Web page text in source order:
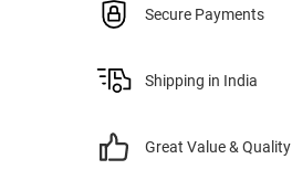
Secure Payments
Shipping in India
Great Value & Quality